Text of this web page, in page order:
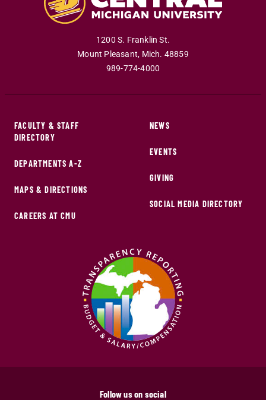
1200 S. Franklin St.
Mount Pleasant, Mich. 48859
989-774-4000
FACULTY & STAFF
DIRECTORY
DEPARTMENTS A-Z
MAPS & DIRECTIONS
CAREERS AT CMU
NEWS
EVENTS
GIVING
SOCIAL MEDIA DIRECTORY
Follow us on social